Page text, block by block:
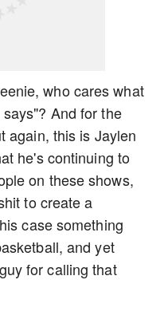
who cares what
And for the
again, this is Jaylen
he's continuing to
on these shows,
to create a
case something
and yet
for calling that